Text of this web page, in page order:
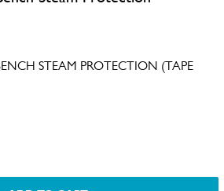
STEAM PROTECTION (TAPE